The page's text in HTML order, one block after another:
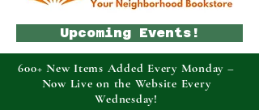
Upcoming Events!
600+ New Items Added Every Monday –
Now Live on the Website Every
Wednesday!